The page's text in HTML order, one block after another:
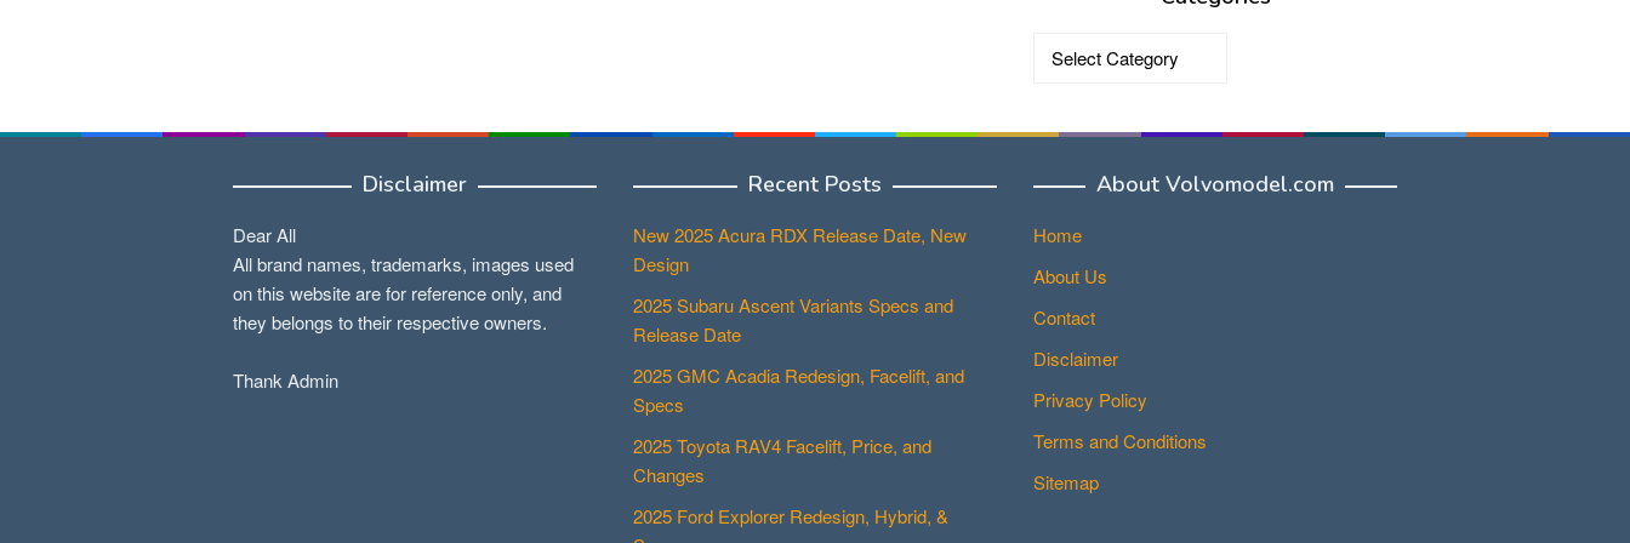
Categories
Disclaimer
Dear All
All brand names, trademarks, images used
on this website are for reference only, and
they belongs to their respective owners.
Thank Admin
Recent Posts
New 2025 Acura RDX Release Date, New
Design
2025 Subaru Ascent Variants Specs and
Release Date
2025 GMC Acadia Redesign, Facelift, and
Specs
2025 Toyota RAV4 Facelift, Price, and
Changes
2025 Ford Explorer Redesign, Hybrid, &
About Volvomodel.com
Home
About Us
Contact
Disclaimer
Privacy Policy
Terms and Conditions
Sitemap